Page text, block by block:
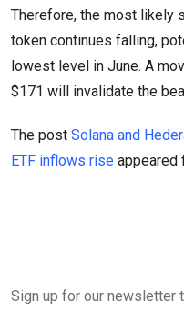
Therefore, the most likely
token continues falling,
lowest level in June. A
$171 will invalidate the
The post Solana and
ETF inflows rise appeared
Sign up for our newsletter